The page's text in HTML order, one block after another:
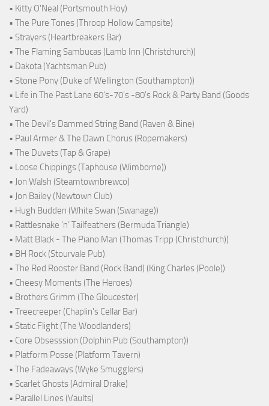
• Kitty O'Neal (Portsmouth Hoy)
• The Pure Tones (Throop Hollow Campsite)
• Strayers (Heartbreakers Bar)
• The Flaming Sambucas (Lamb Inn (Christchurch))
• Dakota (Yachtsman Pub)
• Stone Pony (Duke of Wellington (Southampton))
• Life in The Past Lane 60's-70's -80's Rock & Party Band (Goods
Yard)
• The Devil's Dammed String Band (Raven & Bine)
• Paul Armer & The Dawn Chorus (Ropemakers)
• The Duvets (Tap & Grape)
• Loose Chippings (Taphouse (Wimborne))
• Jon Walsh (Steamtownbrewco)
• Jon Bailey (Newtown Club)
• Hugh Budden (White Swan (Swanage))
• Rattlesnake ‘n’ Tailfeathers (Bermuda Triangle)
• Matt Black - The Piano Man (Thomas Tripp (Christchurch))
• BH Rock (Stourvale Pub)
• The Red Rooster Band (Rock Band) (King Charles (Poole))
• Cheesy Moments (The Heroes)
• Brothers Grimm (The Gloucester)
• Treecreeper (Chaplin's Cellar Bar)
• Static Flight (The Woodlanders)
• Core Obsesssion (Dolphin Pub (Southampton))
• Platform Posse (Platform Tavern)
• The Fadeaways (Wyke Smugglers)
• Scarlet Ghosts (Admiral Drake)
• Parallel Lines (Vaults)